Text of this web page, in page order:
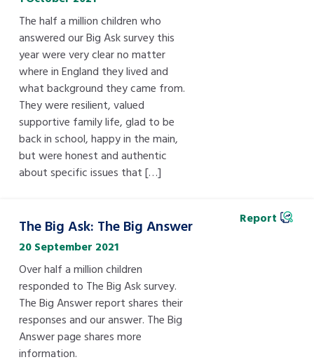
care leavers, a place to share your
stories, experiences and
achievements and find useful life
hacks
Learn about this service
An advice and assistance service for
children in care, children living
away from home, children with a
social worker, and care leavers
Learn about this service
Family
Health
Jobs and skills
Youth Voices Hub
The Big Future
The Children’s Plan: The Children’s
Commissioner’s School Census
The Big Ambition
The Big Ask
Ambassadors Programme
Work for us
Contact us
Corporate governance
Commissioner
General contact
Help at Hand
twitterfacebookyoutube
Search Bar
The half a million children who
answered our Big Ask survey this
year were very clear no matter
where in England they lived and
what background they came from.
They were resilient, valued
supportive family life, glad to be
back in school, happy in the main,
but were honest and authentic
about specific issues that […]
The Big Ask: The Big Answer
20 September 2021
Over half a million children
responded to The Big Ask survey.
The Big Answer report shares their
responses and our answer. The Big
Answer page shares more
information.
Report